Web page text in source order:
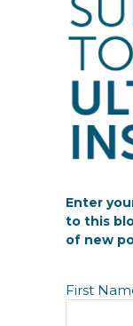
Enter
to this
of new
N
a
First